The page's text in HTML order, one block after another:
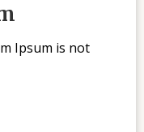
Ipsum is not